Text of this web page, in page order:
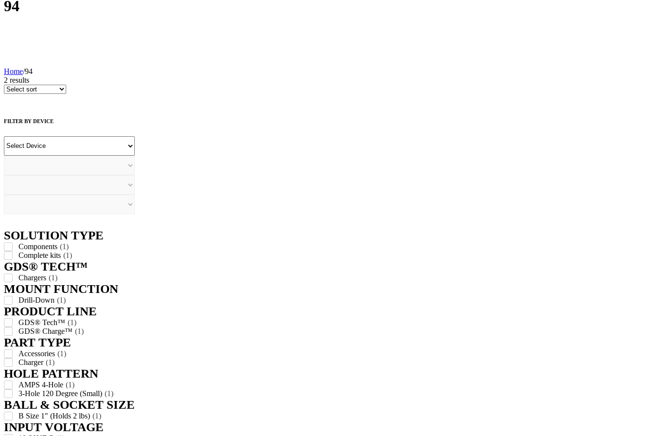
94
Home/94
2 results
FILTER BY DEVICE
SOLUTION TYPE
Components (1)
Complete kits (1)
GDS® TECH™
Chargers (1)
MOUNT FUNCTION
Drill-Down (1)
PRODUCT LINE
GDS® Tech™ (1)
GDS® Charge™ (1)
PART TYPE
Accessories (1)
Charger (1)
HOLE PATTERN
AMPS 4-Hole (1)
3-Hole 120 Degree (Small) (1)
BALL & SOCKET SIZE
B Size 1" (Holds 2 lbs) (1)
INPUT VOLTAGE